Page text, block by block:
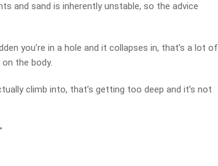
and sand is inherently unstable, so the advice
you’re in a hole and it collapses in, that’s a lot of
the body.
climb into, that’s getting too deep and it’s not